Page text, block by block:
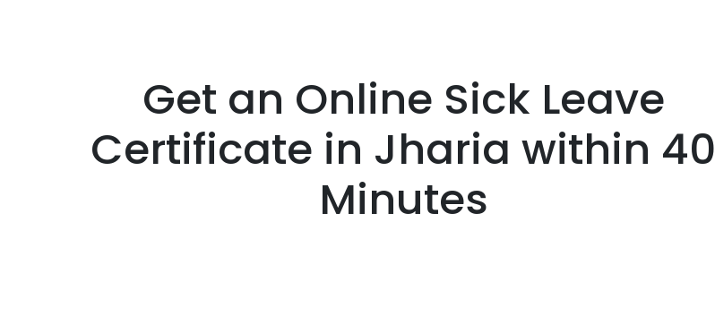
Get an Online Sick Leave
Certificate in Jharia within 40
Minutes